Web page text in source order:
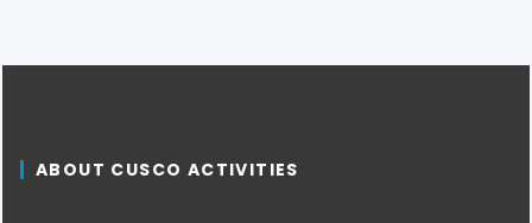
ABOUT CUSCO ACTIVITIES